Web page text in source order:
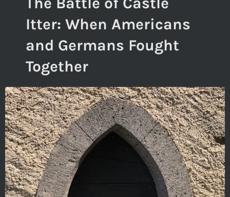
Itter: When Americans
and Germans Fought
Together